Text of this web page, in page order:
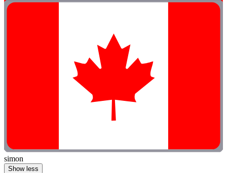
simon
Show less